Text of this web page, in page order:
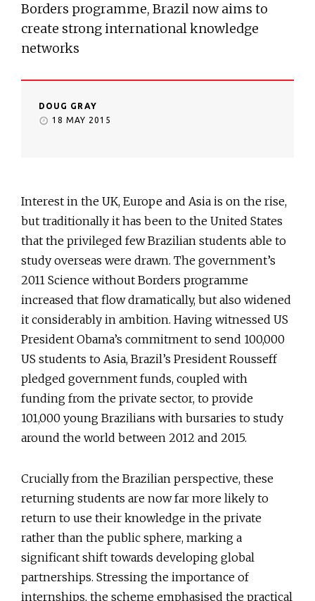
Borders programme, Brazil now aims to
create strong international knowledge
networks
DOUG GRAY
18 MAY 2015
Interest in the UK, Europe and Asia is on the rise,
but traditionally it has been to the United States
that the privileged few Brazilian students able to
study overseas were drawn. The government’s
2011 Science without Borders programme
increased that flow dramatically, but also widened
it considerably in ambition. Having witnessed US
President Obama’s commitment to send 100,000
US students to Asia, Brazil’s President Rousseff
pledged government funds, coupled with
funding from the private sector, to provide
101,000 young Brazilians with bursaries to study
around the world between 2012 and 2015.
Crucially from the Brazilian perspective, these
returning students are now far more likely to
return to use their knowledge in the private
rather than the public sphere, marking a
significant shift towards developing global
partnerships. Stressing the importance of
internships, the scheme emphasised the practical